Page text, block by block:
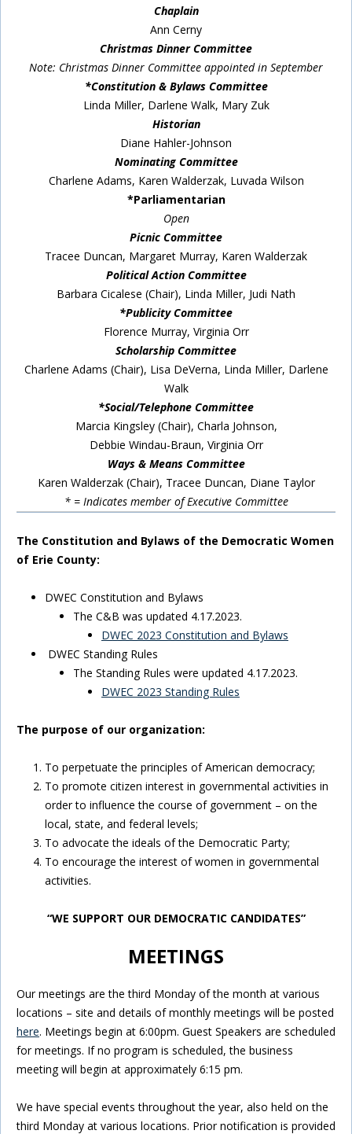
Chaplain
Ann Cerny
Christmas Dinner Committee
Note: Christmas Dinner Committee appointed in September
*Constitution & Bylaws Committee
Linda Miller, Darlene Walk, Mary Zuk
Historian
Diane Hahler-Johnson
Nominating Committee
Charlene Adams, Karen Walderzak, Luvada Wilson
*Parliamentarian
Open
Picnic Committee
Tracee Duncan, Margaret Murray, Karen Walderzak
Political Action Committee
Barbara Cicalese (Chair), Linda Miller, Judi Nath
*Publicity Committee
Florence Murray, Virginia Orr
Scholarship Committee
Charlene Adams (Chair), Lisa DeVerna, Linda Miller, Darlene
Walk
*Social/Telephone Committee
Marcia Kingsley (Chair), Charla Johnson,
Debbie Windau-Braun, Virginia Orr
Ways & Means Committee
Karen Walderzak (Chair), Tracee Duncan, Diane Taylor
* = Indicates member of Executive Committee
The Constitution and Bylaws of the Democratic Women
of Erie County:
DWEC Constitution and Bylaws
The C&B was updated 4.17.2023.
DWEC 2023 Constitution and Bylaws
DWEC Standing Rules
The Standing Rules were updated 4.17.2023.
DWEC 2023 Standing Rules
The purpose of our organization:
To perpetuate the principles of American democracy;
To promote citizen interest in governmental activities in
order to influence the course of government – on the
local, state, and federal levels;
To advocate the ideals of the Democratic Party;
To encourage the interest of women in governmental
activities.
“WE SUPPORT OUR DEMOCRATIC CANDIDATES”
MEETINGS
Our meetings are the third Monday of the month at various
locations – site and details of monthly meetings will be posted
here. Meetings begin at 6:00pm. Guest Speakers are scheduled
for meetings. If no program is scheduled, the business
meeting will begin at approximately 6:15 pm.
We have special events throughout the year, also held on the
third Monday at various locations. Prior notification is provided